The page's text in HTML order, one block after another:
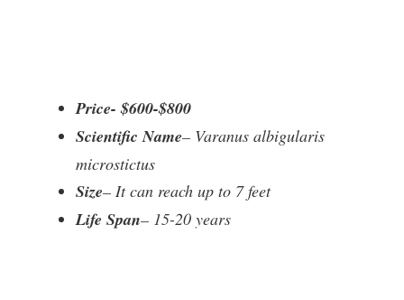
Price- $600-$800
Scientific Name– Varanus albigularis
microstictus
Size– It can reach up to 7 feet
Life Span– 15-20 years